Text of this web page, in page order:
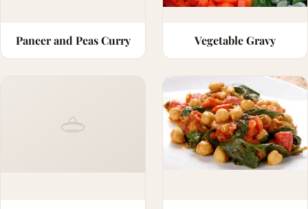
Paneer and Peas Curry Vegetable Gravy